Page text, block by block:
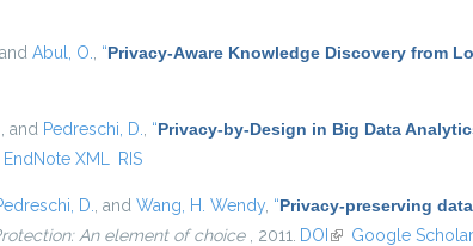
, and Abul, O. “Privacy-Aware Knowledge Discovery from
, and Pedreschi, D. “Privacy-by-Design in Big Data
EndNote XML RIS
D. , and Wang, H. Wendy “Privacy-preserving
An element of choice
, 2011. DOI (link is external)
Google Scholar